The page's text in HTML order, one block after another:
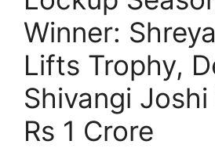
Winner:
Lifts Trophy,
Shivangi
Rs 1 Crore